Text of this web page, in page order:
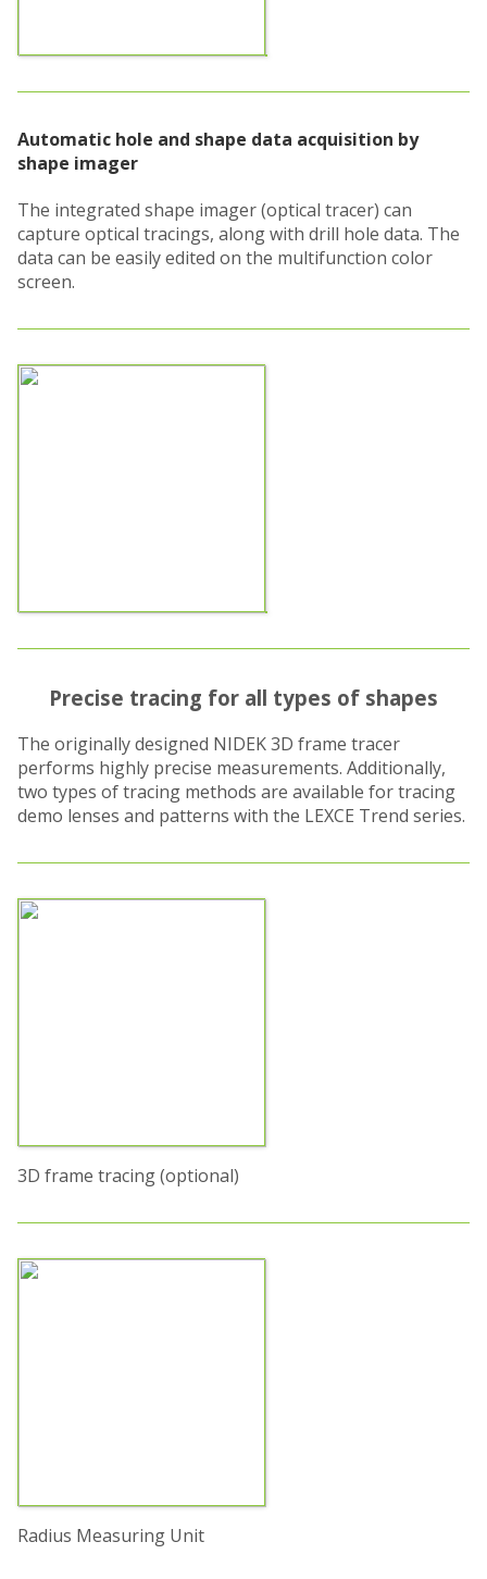
Automatic hole and shape data acquisition by
shape imager
The integrated shape imager (optical tracer) can
capture optical tracings, along with drill hole data. The
data can be easily edited on the multifunction color
screen.
Precise tracing for all types of shapes
The originally designed NIDEK 3D frame tracer
performs highly precise measurements. Additionally,
two types of tracing methods are available for tracing
demo lenses and patterns with the LEXCE Trend series.
3D frame tracing (optional)
Radius Measuring Unit